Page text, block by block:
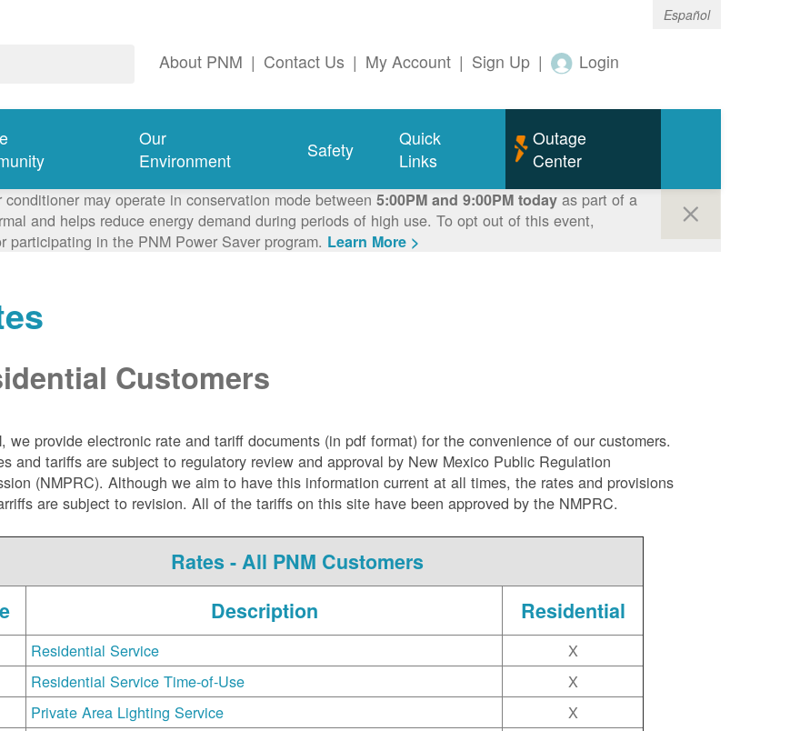
Español
About PNM | Contact Us | My Account | Sign Up | Login
Our
Environment
Safety
Quick
Links
Outage
Center
conditioner may operate in conservation mode between 5:00PM and 9:00PM todayas part of a
and helps reduce energy demand during periods of high use. To opt out of this event,
participating in the PNM Power Saver program. Learn More >
Customers
we provide electronic rate and tariff documents (in pdf format) for the convenience of our customers.
and tariffs are subject to regulatory review and approval by New Mexico Public Regulation
(NMPRC). Although we aim to have this information current at all times, the rates and provisions
are subject to revision. All of the tariffs on this site have been approved by the NMPRC.
Rates - All PNM Customers
Description Residential
Residential Service
X
Residential Service Time-of-Use
X
Private Area Lighting Service
X